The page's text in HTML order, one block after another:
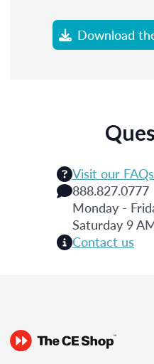
Download
Visit our
888.827.0777
Monday -
Saturday 9
Contact us